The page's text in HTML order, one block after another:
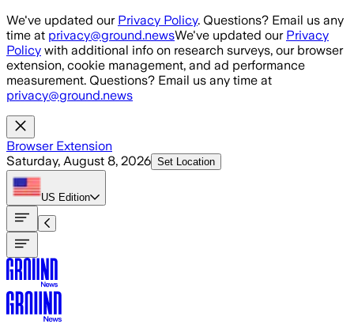
Skip to main content
We've updated our Privacy Policy. Questions? Email us any
time at privacy@ground.newsWe've updated our Privacy
Policy with additional info on research surveys, our browser
extension, cookie management, and ad performance
measurement. Questions? Email us any time at
privacy@ground.news
Browser Extension
Saturday, August 8, 2026 Set Location
US Edition